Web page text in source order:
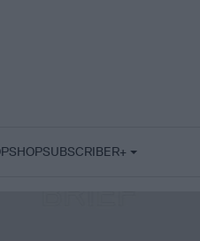
SHOPSUBSCRIBER+